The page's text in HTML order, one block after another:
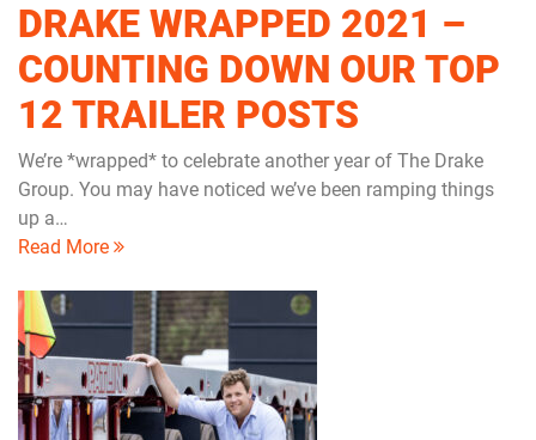
DRAKE WRAPPED 2021 –
COUNTING DOWN OUR TOP
12 TRAILER POSTS
We’re *wrapped* to celebrate another year of The Drake
Group. You may have noticed we’ve been ramping things
up a…
Read More